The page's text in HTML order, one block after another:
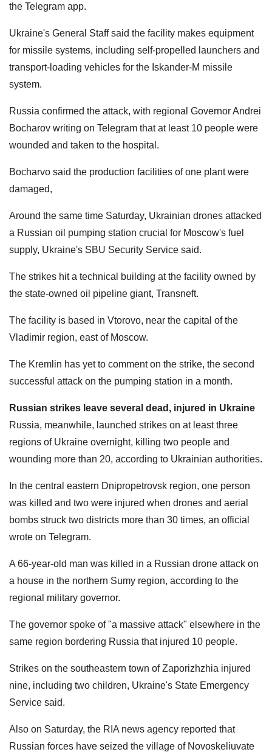
the Telegram app.
Ukraine's General Staff said the facility makes equipment
for missile systems, including self-propelled launchers and
transport-loading vehicles for the Iskander-M missile
system.
Russia confirmed the attack, with regional Governor Andrei
Bocharov writing on Telegram that at least 10 people were
wounded and taken to the hospital.
Bocharvo said the production facilities of one plant were
damaged,
Around the same time Saturday, Ukrainian drones attacked
a Russian oil pumping station crucial for Moscow's fuel
supply, Ukraine's SBU Security Service said.
The strikes hit a technical building at the facility owned by
the state-owned oil pipeline giant, Transneft.
The facility is based in Vtorovo, near the capital of the
Vladimir region, east of Moscow.
The Kremlin has yet to comment on the strike, the second
successful attack on the pumping station in a month.
Russian strikes leave several dead, injured in Ukraine
Russia, meanwhile, launched strikes on at least three
regions of Ukraine overnight, killing two people and
wounding more than 20, according to Ukrainian authorities.
In the central eastern Dnipropetrovsk region, one person
was killed and two were injured when drones and aerial
bombs struck two districts more than 30 times, an official
wrote on Telegram.
A 66-year-old man was killed in a Russian drone attack on
a house in the northern Sumy region, according to the
regional military governor.
The governor spoke of "a massive attack" elsewhere in the
same region bordering Russia that injured 10 people.
Strikes on the southeastern town of Zaporizhzhia injured
nine, including two children, Ukraine's State Emergency
Service said.
Also on Saturday, the RIA news agency reported that
Russian forces ‌have seized the village ​of ​Novoskeliuvate